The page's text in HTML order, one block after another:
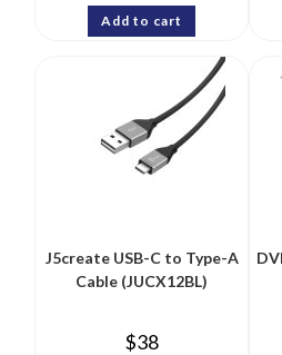
Add to cart
J5create USB-C to Type-A
Cable (JUCX12BL)
$38